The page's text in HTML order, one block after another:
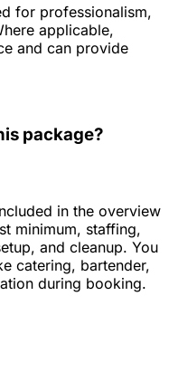
for professionalism,
applicable,
and can provide
package?
in the overview
minimum, staffing,
and cleanup. You
catering, bartender,
during booking.